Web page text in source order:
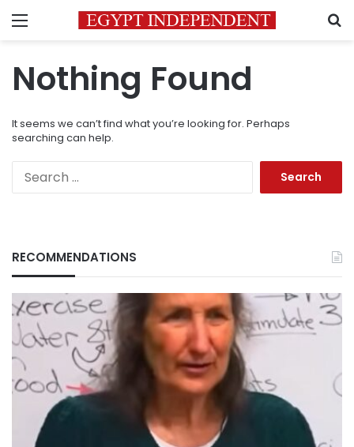
Menu
Nothing Found
It seems we can’t find what you’re looking for. Perhaps
searching can help.
RECOMMENDATIONS